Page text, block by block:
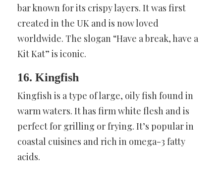
bar known for its crispy layers. It was first
created in the UK and is now loved
worldwide. The slogan “Have a break, have a
Kit Kat” is iconic.
16. Kingfish
Kingfish is a type of large, oily fish found in
warm waters. It has firm white flesh and is
perfect for grilling or frying. It’s popular in
coastal cuisines and rich in omega-3 fatty
acids.